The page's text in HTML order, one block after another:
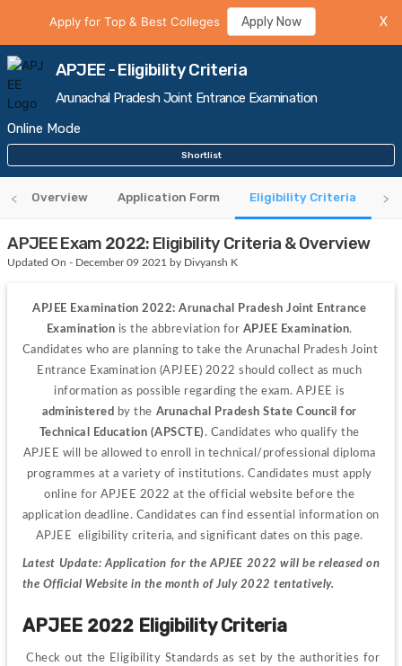
Apply for Top & Best Colleges Apply Now X
APJEE - Eligibility Criteria
Arunachal Pradesh Joint Entrance Examination
Online Mode
Shortlist
Overview Application Form Eligibility Criteria
APJEE Exam 2022: Eligibility Criteria & Overview
Updated On - December 09 2021 by Divyansh K
APJEE Examination 2022: Arunachal Pradesh Joint Entrance
Examination is the abbreviation for APJEE Examination.
Candidates who are planning to take the Arunachal Pradesh Joint
Entrance Examination (APJEE) 2022 should collect as much
administered by the Arunachal Pradesh State Council for
Technical Education (APSCTE). Candidates who qualify the
APJEE will be allowed to enroll in technical/professional diploma
programmes at a variety of institutions. Candidates must apply
online for APJEE 2022 at the official website before the
application deadline. Candidates can find essential information on
APJEE  eligibility criteria, and significant dates on this page.
Latest Update: Application for the APJEE 2022 will be released on
the Official Website in the month of July 2022 tentatively.
APJEE 2022 Eligibility Criteria
Check out the Eligibility Standards as set by the authorities for